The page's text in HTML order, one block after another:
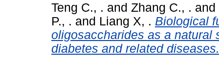
Teng C., . and Zhang C., . and
P., . and Liang X, . Biological
oligosaccharides as a natural
diabetes and related diseases.